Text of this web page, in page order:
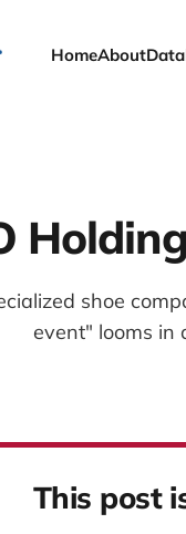
HomeAbout
shoe
event" looms in
This post